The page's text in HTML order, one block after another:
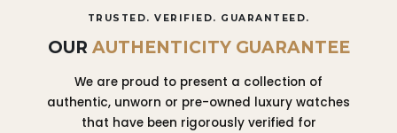
TRUSTED. VERIFIED. GUARANTEED.
OUR AUTHENTICITY GUARANTEE
We are proud to present a collection of
authentic, unworn or pre-owned luxury watches
that have been rigorously verified for